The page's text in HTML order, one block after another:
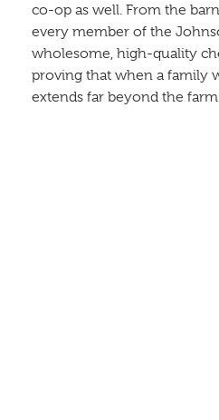
co-op as well. From the
every member of the
wholesome, high-quality
proving that when a family
extends far beyond the